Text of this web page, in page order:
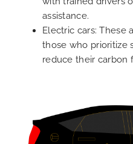
assistance.
Electric cars: These
those who prioritize
reduce their carbon